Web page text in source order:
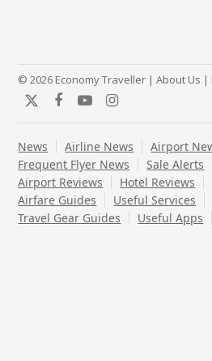
© 2026 Economy Traveller |About Us |
TwitterFacebook
YouTubeInstagram
News Airline News
Airport
Frequent Flyer News
Sale Alerts
Airport Reviews
Hotel Reviews
Airfare Guides
Useful Services
Travel Gear Guides
Useful Apps